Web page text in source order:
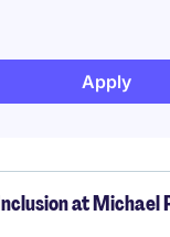
Apply
at Michael